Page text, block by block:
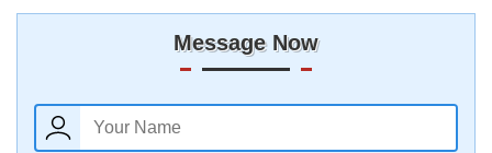
Message Now